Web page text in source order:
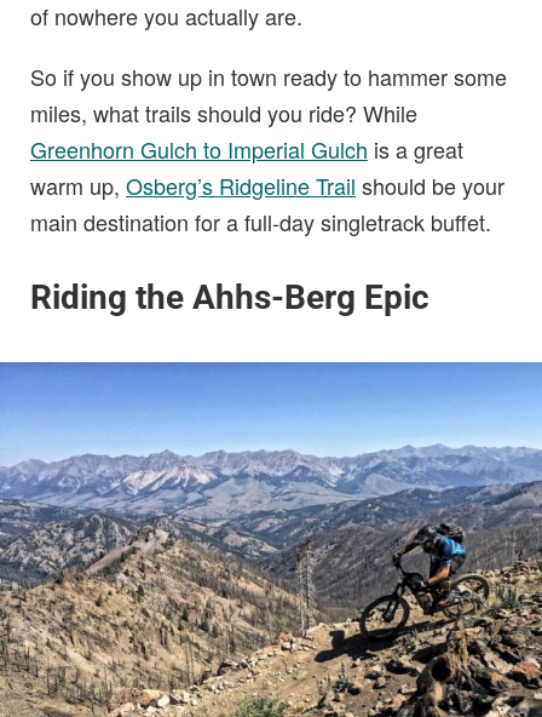
of nowhere you actually are.
So if you show up in town ready to hammer some
miles, what trails should you ride? While
Greenhorn Gulch to Imperial Gulch is a great
warm up, Osberg’s Ridgeline Trail should be your
main destination for a full-day singletrack buffet.
Riding the Ahhs-Berg Epic